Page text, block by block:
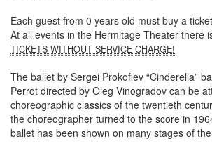
Each guest from 0 years old must buy a
At all events in the Hermitage Theater there
TICKETS WITHOUT SERVICE CHARGE!
The ballet by Sergei Prokofiev “Cinderella”
Perrot directed by Oleg Vinogradov can be
choreographic classics of the twentieth
the choreographer turned to the score in
ballet has been shown on many stages of